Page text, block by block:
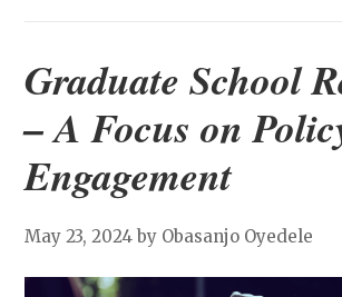
Graduate School
– A Focus on
Engagement
May 23, 2024 by Obasanjo Oyedele